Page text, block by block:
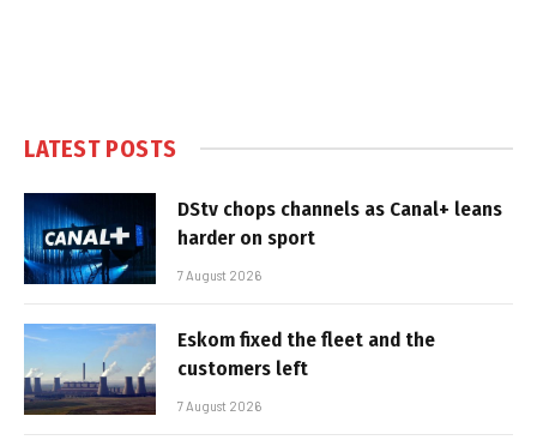
LATEST POSTS
DStv chops channels as Canal+ leans
harder on sport
7 August 2026
Eskom fixed the fleet and the
customers left
7 August 2026